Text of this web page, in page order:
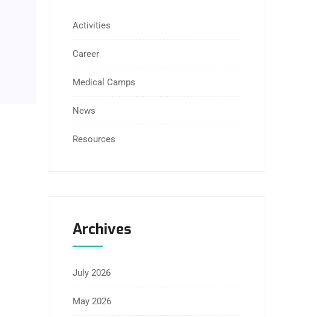
Activities
Career
Medical Camps
News
Resources
Archives
July 2026
May 2026